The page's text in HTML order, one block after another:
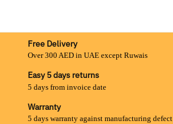
Free Delivery
Over 300 AED in UAE except Ruwais
Easy 5 days returns
5 days from invoice date
Warranty
5 days warranty against manufacturing defect